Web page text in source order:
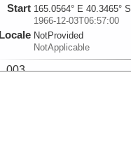
Start 165.0564° E 40.3465° S
1966-12-03T06:57:00
Locale NotProvided
NotApplicable